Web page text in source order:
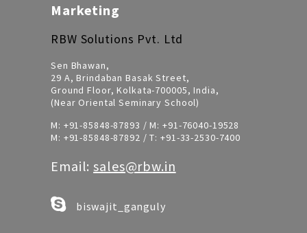
Marketing
RBW Solutions Pvt. Ltd
Sen Bhawan,
29 A, Brindaban Basak Street,
Ground Floor, Kolkata-700005, India,
(Near Oriental Seminary School)
M: +91-85848-87893 / M: +91-76040-19528
M: +91-85848-87892 / T: +91-33-2530-7400
Email:sales@rbw.in
biswajit_ganguly